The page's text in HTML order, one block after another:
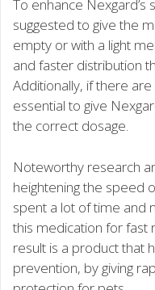
To enhance
suggested to give the
empty or with a light
and faster distribution
Additionally, if there
essential to give
the correct dosage.
Noteworthy research
heightening the speed
spent a lot of time and
this medication for fast
result is a product that
prevention, by giving